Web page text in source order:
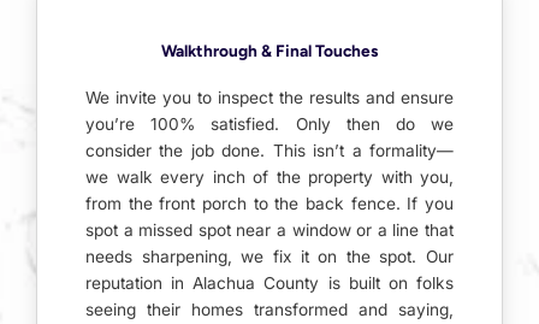
Walkthrough & Final Touches
We invite you to inspect the results and ensure
you’re 100% satisfied. Only then do we
consider the job done. This isn’t a formality—
we walk every inch of the property with you,
from the front porch to the back fence. If you
spot a missed spot near a window or a line that
needs sharpening, we fix it on the spot. Our
reputation in Alachua County is built on folks
seeing their homes transformed and saying,